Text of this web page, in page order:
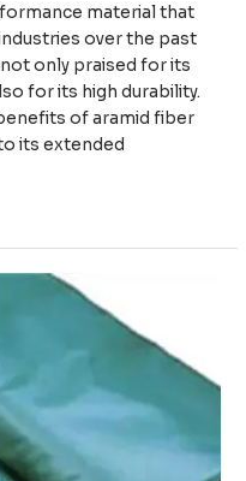
material that
over the past
only praised for its
for its high durability.
of aramid fiber
its extended